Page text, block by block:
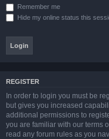
Remember me
Hide my online status this
REGISTER
In order to login you must be
but gives you increased
additional permissions to
you are familiar with our terms
read any forum rules as you